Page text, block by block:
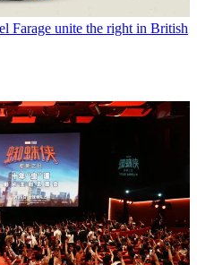
Farage unite the right in British